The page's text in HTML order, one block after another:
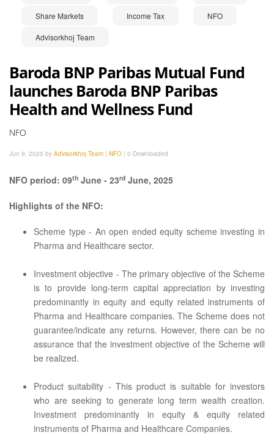
Share Markets Income Tax NFO
Advisorkhoj Team
Baroda BNP Paribas Mutual Fund
launches Baroda BNP Paribas
Health and Wellness Fund
NFO
Jun 9, 2025 by Advisorkhoj Team | NFO | 0 Downloaded
NFO period: 09th June - 23rd June, 2025
Highlights of the NFO:
Scheme type - An open ended equity scheme investing in
Pharma and Healthcare sector.
Investment objective - The primary objective of the Scheme
is to provide long-term capital appreciation by investing
predominantly in equity and equity related instruments of
Pharma and Healthcare companies. The Scheme does not
guarantee/indicate any returns. However, there can be no
assurance that the investment objective of the Scheme will
be realized.
Product suitability - This product is suitable for investors
who are seeking to generate long term wealth creation.
Investment predominantly in equity & equity related
instruments of Pharma and Healthcare Companies.